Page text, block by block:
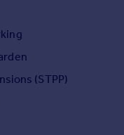
(STPP)